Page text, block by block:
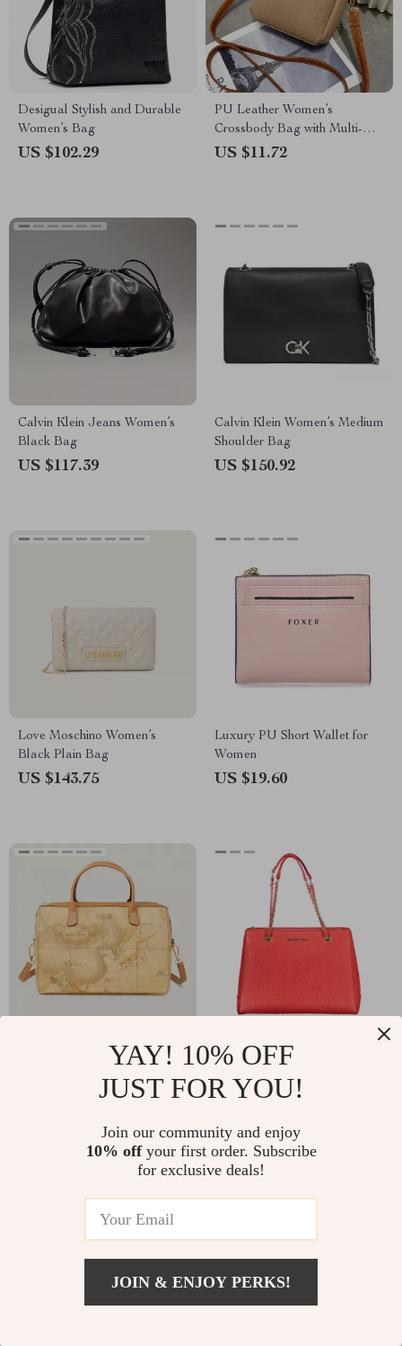
Desigual Stylish and Durable
Women’s Bag
US $102.29
PU Leather Women’s
Crossbody Bag with Multi-
Layer Design and Cell Phone
US $11.72
Calvin Klein Jeans Women’s
Black Bag
US $117.39
Calvin Klein Women’s Medium
Shoulder Bag
US $150.92
Love Moschino Women’s
Black Plain Bag
US $143.75
Luxury PU Short Wallet for
Women
US $19.60
Alviero Martini Prima Classe
Women’s Beige Leather Bag
Valentino Chain Shoulder Bag
with Dual Compartments and
Central Pocket
US $146.60
YAY! 10% OFF
JUST FOR YOU!
Join our community and enjoy
10% offyour first order. Subscribe
for exclusive deals!
JOIN & ENJOY PERKS!